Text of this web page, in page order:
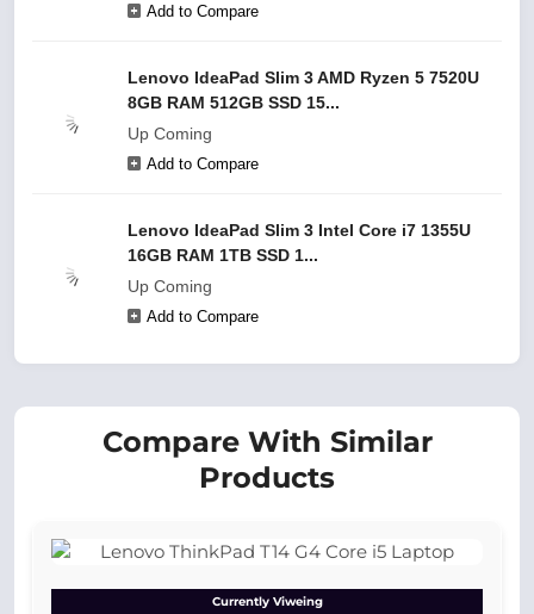
Add to Compare
Lenovo IdeaPad Slim 3 AMD Ryzen 5 7520U
8GB RAM 512GB SSD 15...
Up Coming
Add to Compare
Lenovo IdeaPad Slim 3 Intel Core i7 1355U
16GB RAM 1TB SSD 1...
Up Coming
Add to Compare
Compare With Similar
Products
Currently Viweing